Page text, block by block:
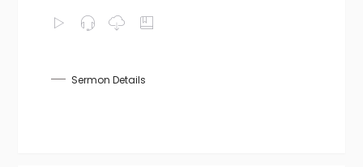
Sermon Details